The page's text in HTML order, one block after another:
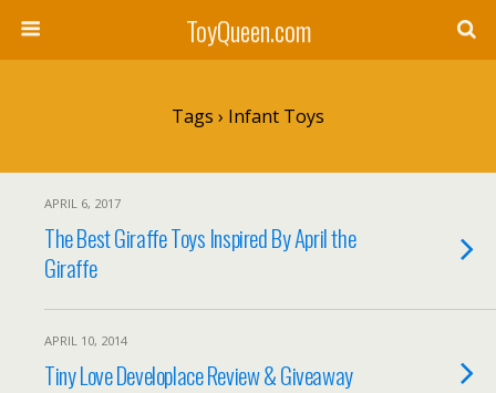
ToyQueen.com
Tags › Infant Toys
APRIL 6, 2017
The Best Giraffe Toys Inspired By April the
Giraffe
APRIL 10, 2014
Tiny Love Developlace Review & Giveaway